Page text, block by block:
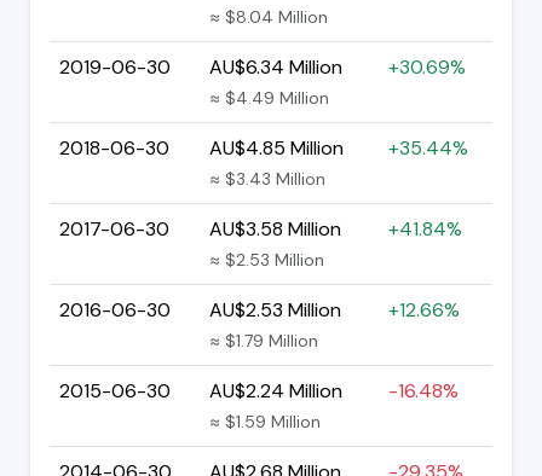
≈ $8.04 Million
2019-06-30 AU$6.34 Million
≈ $4.49 Million
+30.69%
2018-06-30 AU$4.85 Million
≈ $3.43 Million
+35.44%
2017-06-30 AU$3.58 Million
≈ $2.53 Million
+41.84%
2016-06-30 AU$2.53 Million
≈ $1.79 Million
+12.66%
2015-06-30 AU$2.24 Million
≈ $1.59 Million
-16.48%